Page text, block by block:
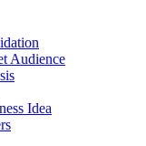
Audience
Idea